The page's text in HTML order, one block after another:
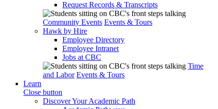
Request Records & Transcripts
Community Events Events & Tours
Hawk by Hire
Employee Directory
Employee Intranet
Jobs at CBC
Time
and Labor Events & Tours
Learn
Close button
Discover Your Academic Path